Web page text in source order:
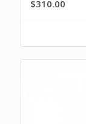
$310.00